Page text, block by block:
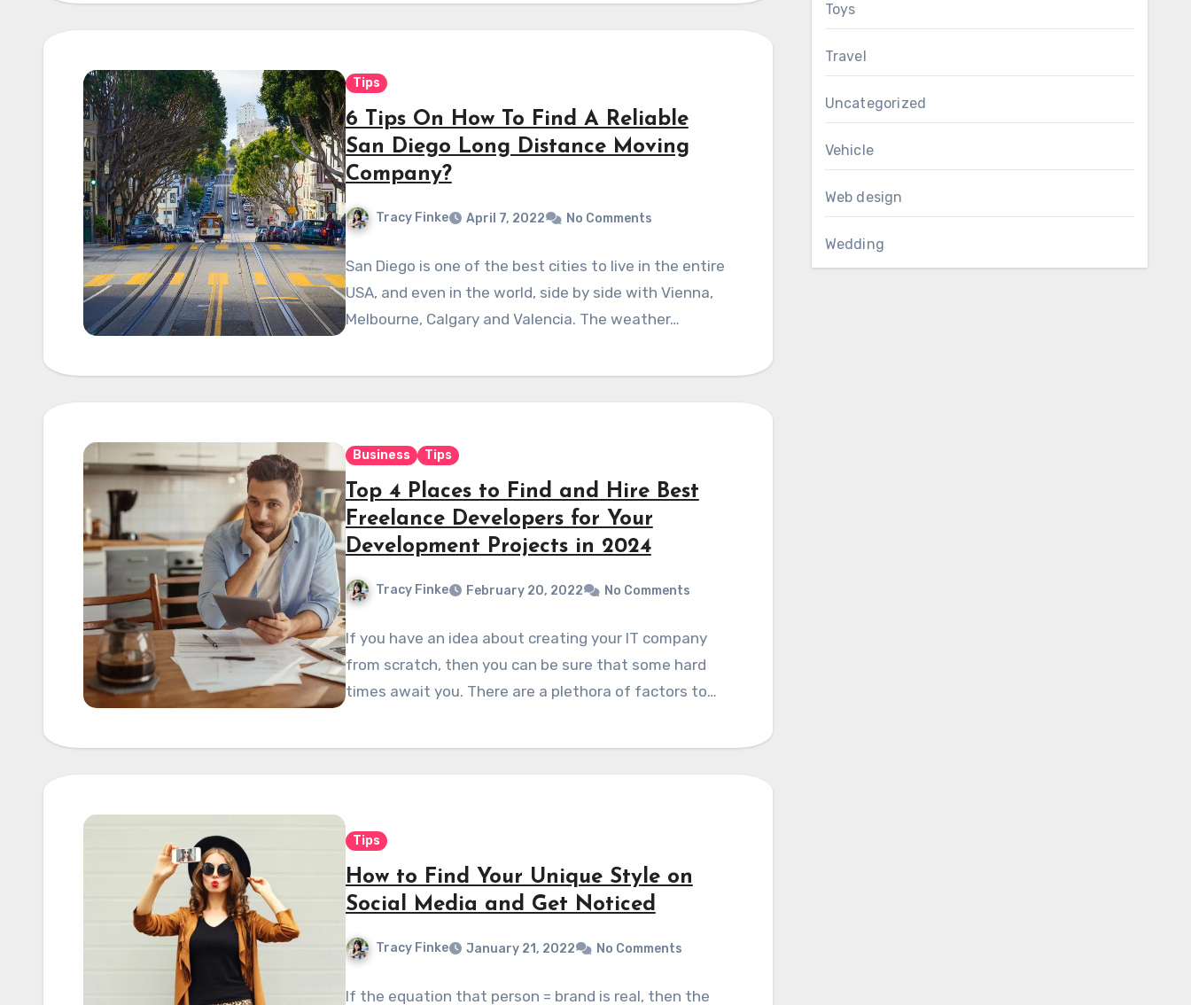
Tips
6 Tips On How To Find A Reliable
San Diego Long Distance Moving
Company?
Tracy Finke April 7, 2022 No Comments
San Diego is one of the best cities to live in the entire
USA, and even in the world, side by side with Vienna,
Melbourne, Calgary and Valencia. The weather…
Business Tips
Top 4 Places to Find and Hire Best
Freelance Developers for Your
Development Projects in 2024
Tracy Finke February 20, 2022 No Comments
If you have an idea about creating your IT company
from scratch, then you can be sure that some hard
times await you. There are a plethora of factors to…
Tips
How to Find Your Unique Style on
Social Media and Get Noticed
Tracy Finke January 21, 2022 No Comments
If the equation that person = brand is real, then the
Toys
Travel
Uncategorized
Vehicle
Web design
Wedding